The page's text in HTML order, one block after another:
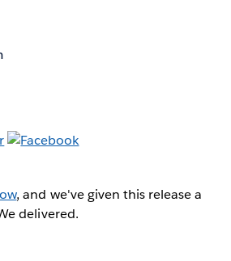
, and we've given this release a
delivered.